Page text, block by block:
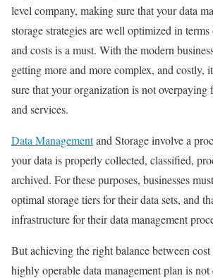
level company, making sure that your data
storage strategies are well optimized in
and costs is a must. With the modern
getting more and more complex, and costly,
sure that your organization is not overpaying
and services.
Data Managementand Storage involve a
your data is properly collected, classified,
archived. For these purposes, businesses
optimal storage tiers for their data sets, and
infrastructure for their data management
But achieving the right balance between
highly operable data management plan is